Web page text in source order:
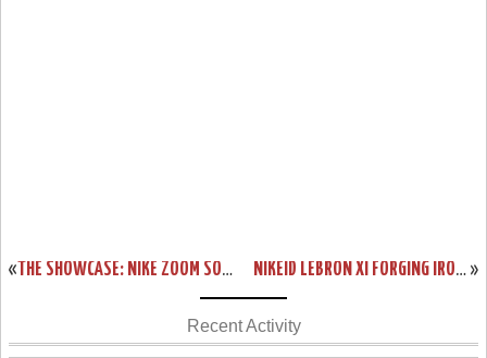
« THE SHOWCASE: NIKE ZOOM SOLDIER 7 “MIAMI HEAT” HOME »
NIKEID LEBRON XI FORGING IRON OPTION GOES LIVE. CHROMA STILL OUT.
Recent Activity